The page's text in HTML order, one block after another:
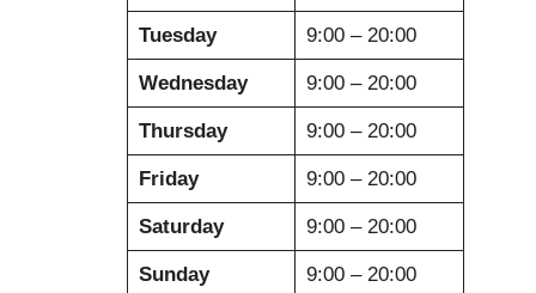
Tuesday 9:00 – 20:00
Wednesday 9:00 – 20:00
Thursday 9:00 – 20:00
Friday 9:00 – 20:00
Saturday 9:00 – 20:00
Sunday 9:00 – 20:00